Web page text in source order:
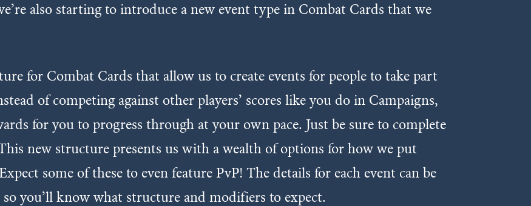
also starting to introduce a new event type in Combat Cards that we
for Combat Cards that allow us to create events for people to take part
of competing against other players’ scores like you do in Campaigns,
for you to progress through at your own pace. Just be sure to complete
new structure presents us with a wealth of options for how we put
some of these to even feature PvP! The details for each event can be
you’ll know what structure and modifiers to expect.